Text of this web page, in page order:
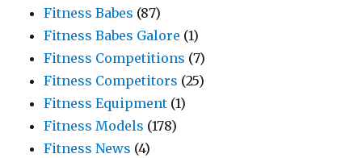
Fitness Babes (87)
Fitness Babes Galore (1)
Fitness Competitions (7)
Fitness Competitors (25)
Fitness Equipment (1)
Fitness Models (178)
Fitness News (4)